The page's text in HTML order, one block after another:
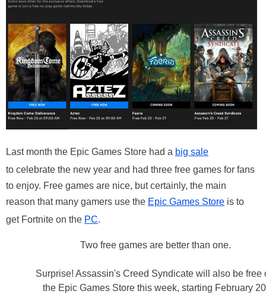
Last month the Epic Games Store had a big sale
to celebrate the new year and had three free games for fans
to enjoy. Free games are nice, but certainly, the main
reason that many gamers use the Epic Games Store is to
get Fortnite on the PC.
Two free games are better than one.
Surprise! Assassin's Creed Syndicate will also be free
the Epic Games Store this week, starting February